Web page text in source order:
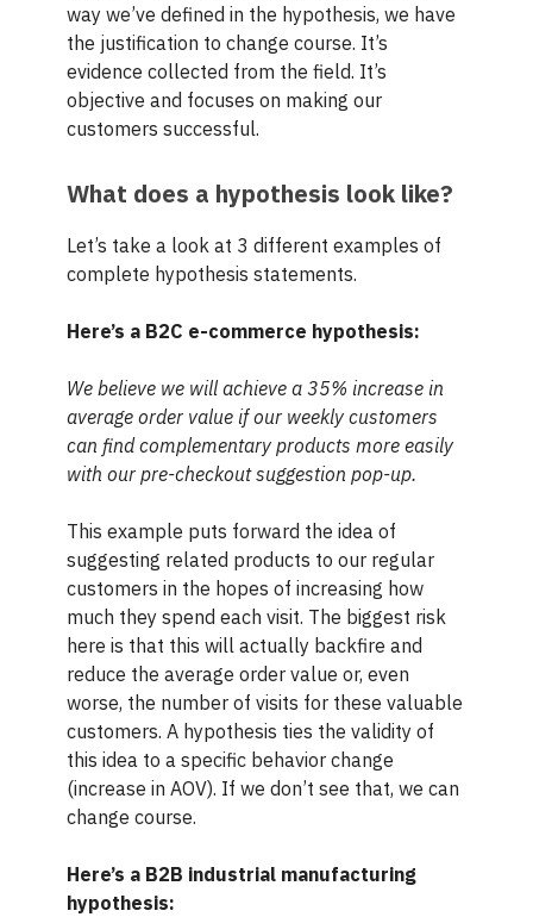
way we’ve defined in the hypothesis, we have
the justification to change course. It’s
evidence collected from the field. It’s
objective and focuses on making our
customers successful.
What does a hypothesis look like?
Let’s take a look at 3 different examples of
complete hypothesis statements.
Here’s a B2C e-commerce hypothesis:
We believe we will achieve a 35% increase in
average order value if our weekly customers
can find complementary products more easily
with our pre-checkout suggestion pop-up.
This example puts forward the idea of
suggesting related products to our regular
customers in the hopes of increasing how
much they spend each visit. The biggest risk
here is that this will actually backfire and
reduce the average order value or, even
worse, the number of visits for these valuable
customers. A hypothesis ties the validity of
this idea to a specific behavior change
(increase in AOV). If we don’t see that, we can
change course.
Here’s a B2B industrial manufacturing
hypothesis: